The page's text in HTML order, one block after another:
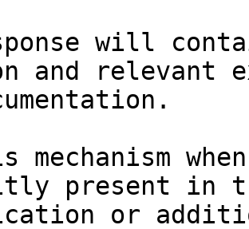
will
and relevant
mechanism
present in
or